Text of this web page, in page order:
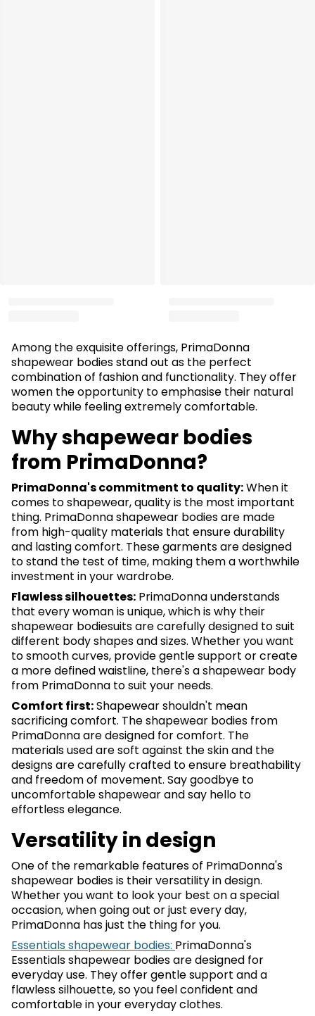
Among the exquisite offerings, PrimaDonna
shapewear bodies stand out as the perfect
combination of fashion and functionality. They offer
women the opportunity to emphasise their natural
beauty while feeling extremely comfortable.
Why shapewear bodies
from PrimaDonna?
PrimaDonna's commitment to quality:When it
comes to shapewear, quality is the most important
thing. PrimaDonna shapewear bodies are made
from high-quality materials that ensure durability
and lasting comfort. These garments are designed
to stand the test of time, making them a worthwhile
investment in your wardrobe.
Flawless silhouettes: PrimaDonna understands
that every woman is unique, which is why their
shapewear bodiesuits are carefully designed to suit
different body shapes and sizes. Whether you want
to smooth curves, provide gentle support or create
a more defined waistline, there's a shapewear body
from PrimaDonna to suit your needs.
Comfort first:Shapewear shouldn't mean
sacrificing comfort. The shapewear bodies from
PrimaDonna are designed for comfort. The
materials used are soft against the skin and the
designs are carefully crafted to ensure breathability
and freedom of movement. Say goodbye to
uncomfortable shapewear and say hello to
effortless elegance.
Versatility in design
One of the remarkable features of PrimaDonna's
shapewear bodies is their versatility in design.
Whether you want to look your best on a special
occasion, when going out or just every day,
PrimaDonna has just the thing for you.
Essentials shapewear bodies: PrimaDonna's
Essentials shapewear bodies are designed for
everyday use. They offer gentle support and a
flawless silhouette, so you feel confident and
comfortable in your everyday clothes.